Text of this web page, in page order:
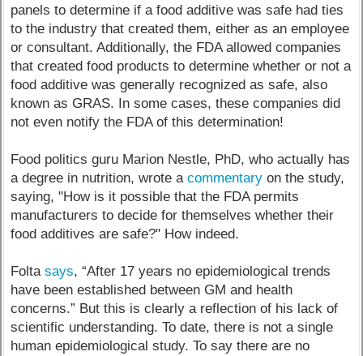
panels to determine if a food additive was safe had ties
to the industry that created them, either as an employee
or consultant. Additionally, the FDA allowed companies
that created food products to determine whether or not a
food additive was generally recognized as safe, also
known as GRAS. In some cases, these companies did
not even notify the FDA of this determination!
Food politics guru Marion Nestle, PhD, who actually has
a degree in nutrition, wrote acommentary on the study,
saying, "How is it possible that the FDA permits
manufacturers to decide for themselves whether their
food additives are safe?" How indeed.
Foltasays, “After 17 years no epidemiological trends
have been established between GM and health
concerns.” But this is clearly a reflection of his lack of
scientific understanding. To date, there is not a single
human epidemiological study. To say there are no